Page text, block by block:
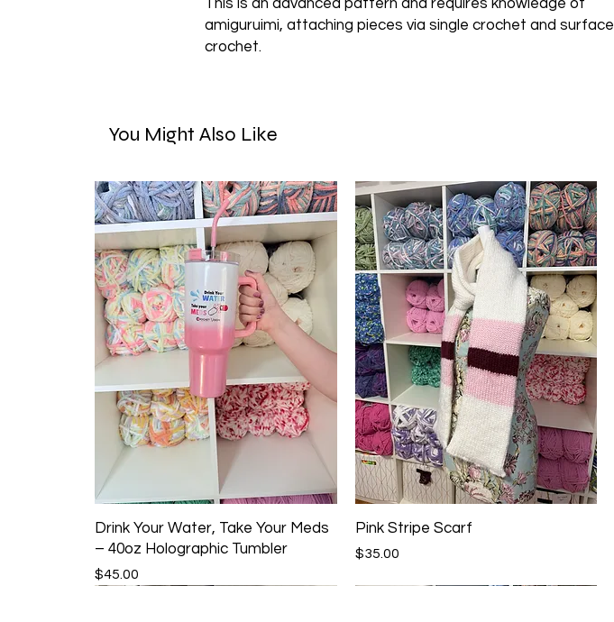
This is an advanced pattern and requires knowledge of
amiguruimi, attaching pieces via single crochet and surface
crochet.
You Might Also Like
Drink Your Water, Take Your Meds
– 40oz Holographic Tumbler
Price
$45.00
Pink Stripe Scarf
Price
$35.00